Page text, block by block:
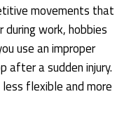
movements that
during work, hobbies
use an improper
after a sudden injury.
flexible and more